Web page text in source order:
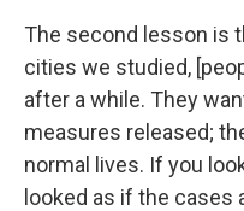
The second lesson is
cities we studied,
after a while. They
measures released;
normal lives. If you
looked as if the cases